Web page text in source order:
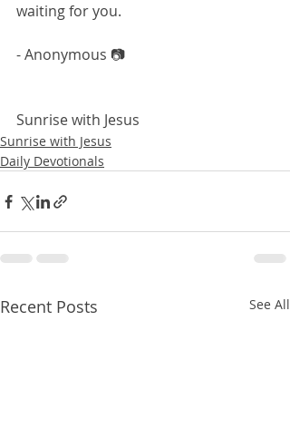
waiting for you.
- Anonymous 📷
Sunrise with Jesus
Sunrise with Jesus
Daily Devotionals
Recent Posts See All